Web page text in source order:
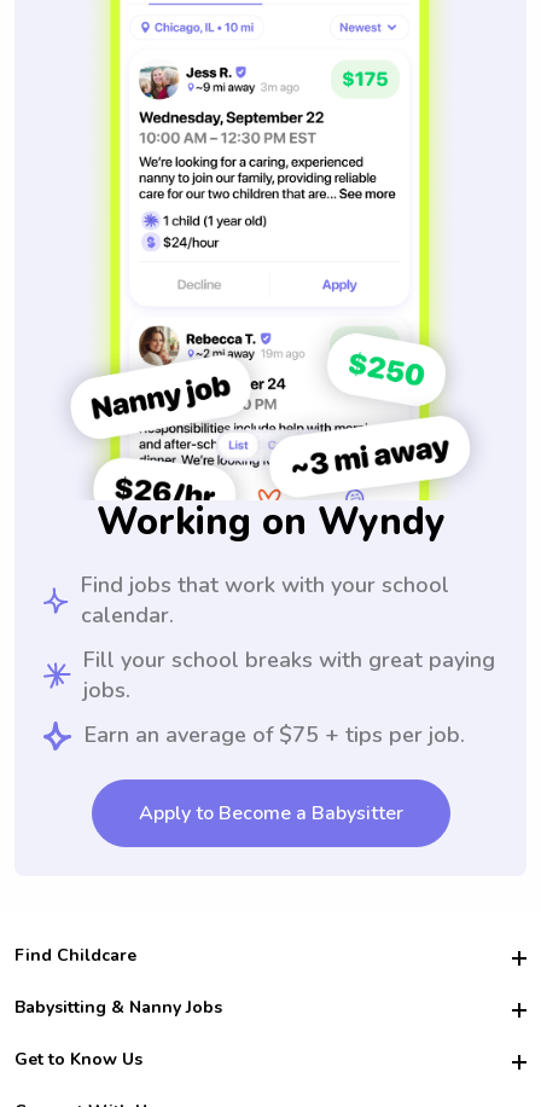
Working on Wyndy
Find jobs that work with your school
calendar.
Fill your school breaks with great paying
jobs.
Earn an average of $75 + tips per job.
Apply to Become a Babysitter
Find Childcare
Hire College Babysitters
For Employers
Babysitting & Nanny Jobs
Become a Sitter
Get to Know Us